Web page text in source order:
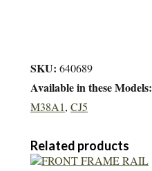
SKU: 640689
Available in these Models:
M38A1, CJ5
Related products